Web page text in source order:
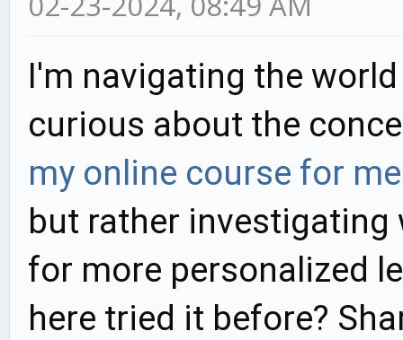
I'm navigating the
curious about the
my online course for me
but rather
for more personalized
here tried it before?